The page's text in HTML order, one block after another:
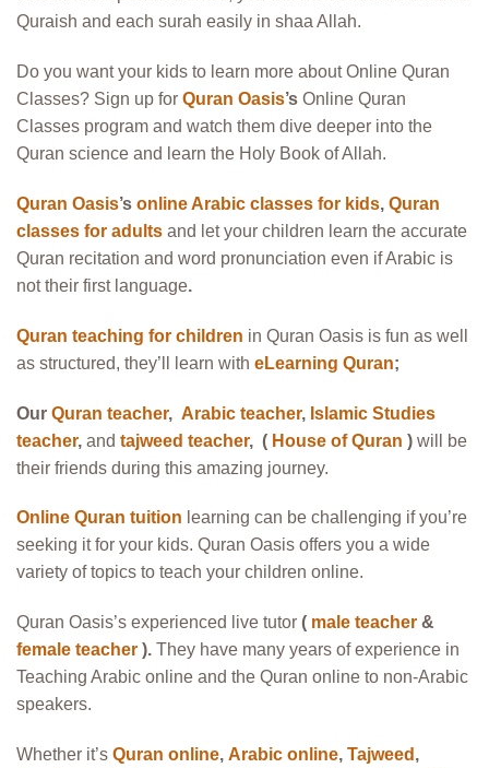
Quraish and each surah easily in shaa Allah.
Do you want your kids to learn more about Online Quran
Classes? Sign up for Quran Oasis’s Online Quran
Classes program and watch them dive deeper into the
Quran science and learn the Holy Book of Allah.
Quran Oasis’s online Arabic classes for kids, Quran
classes for adults and let your children learn the accurate
Quran recitation and word pronunciation even if Arabic is
not their first language.
Quran teaching for children in Quran Oasis is fun as well
as structured, they’ll learn with eLearning Quran;
Our Quran teacher, Arabic teacher, Islamic Studies
teacher, and tajweed teacher, ( House of Quran ) will be
their friends during this amazing journey.
Online Quran tuition learning can be challenging if you’re
seeking it for your kids. Quran Oasis offers you a wide
variety of topics to teach your children online.
Quran Oasis’s experienced live tutor ( male teacher &
female teacher ). They have many years of experience in
Teaching Arabic online and the Quran online to non-Arabic
speakers.
Whether it’s Quran online, Arabic online, Tajweed ,